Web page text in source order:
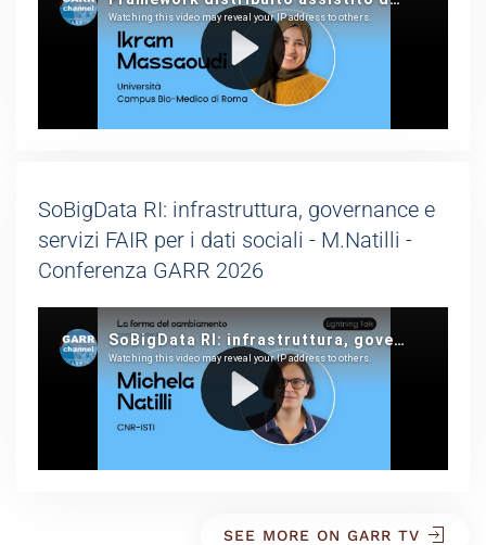
SoBigData RI: infrastruttura, governance e
servizi FAIR per i dati sociali - M.Natilli -
Conferenza GARR 2026
SEE MORE ON GARR TV